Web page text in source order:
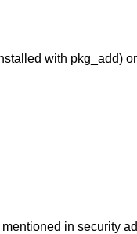
with pkg_add) or
in security